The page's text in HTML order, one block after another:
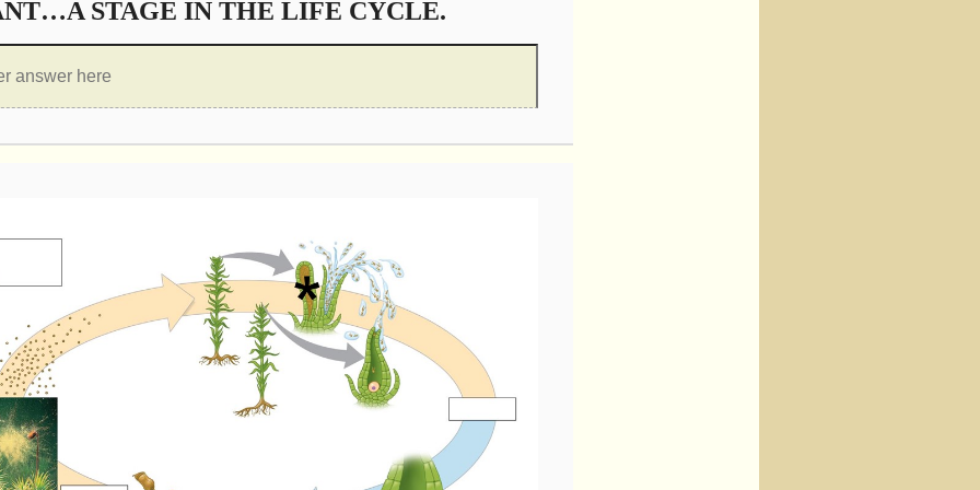
STAGE IN THE LIFE CYCLE.